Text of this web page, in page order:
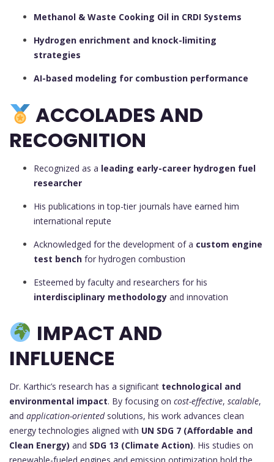
Methanol & Waste Cooking Oil in CRDI Systems
Hydrogen enrichment and knock-limiting
strategies
AI-based modeling for combustion performance
ACCOLADES AND
RECOGNITION
Recognized as a leading early-career hydrogen fuel
researcher
His publications in top-tier journals have earned him
international repute
Acknowledged for the development of a custom engine
test bench for hydrogen combustion
Esteemed by faculty and researchers for his
interdisciplinary methodology and innovation
IMPACT AND
INFLUENCE
Dr. Karthic’s research has a significant technological and
environmental impact. By focusing on cost-effective, scalable,
and application-orientedsolutions, his work advances clean
energy technologies aligned with UN SDG 7 (Affordable and
Clean Energy) and SDG 13 (Climate Action). His studies on